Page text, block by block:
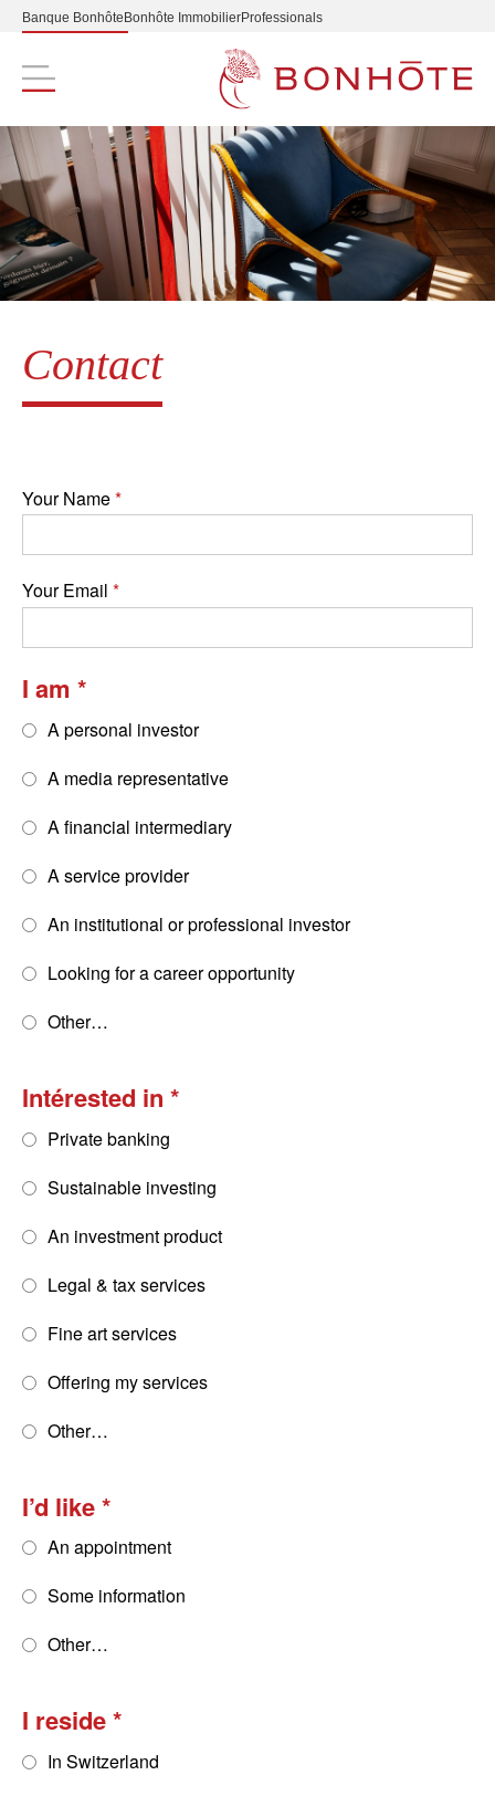
Banque Bonhôte Bonhôte ImmobilierProfessionals
Navigation principale
Contact
Your Name
Your Email
I am
A personal investor
A media representative
A financial intermediary
A service provider
An institutional or professional investor
Looking for a career opportunity
Other…
Intérested in
Private banking
Sustainable investing
An investment product
Legal & tax services
Fine art services
Offering my services
Other…
I’d like
An appointment
Some information
Other…
I reside
In Switzerland